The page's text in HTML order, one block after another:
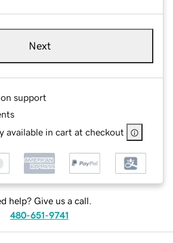
Next
support
available in cart at checkout
help? Give us a call.
480-651-9741